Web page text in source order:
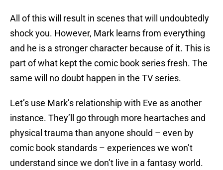
All of this will result in scenes that will undoubtedly
shock you. However, Mark learns from everything
and he is a stronger character because of it. This is
part of what kept the comic book series fresh. The
same will no doubt happen in the TV series.
Let’s use Mark’s relationship with Eve as another
instance. They’ll go through more heartaches and
physical trauma than anyone should – even by
comic book standards – experiences we won’t
understand since we don’t live in a fantasy world.